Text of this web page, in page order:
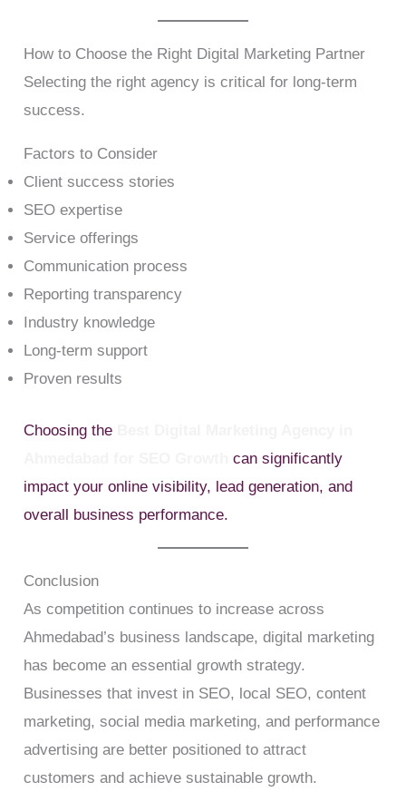
How to Choose the Right Digital Marketing Partner
Selecting the right agency is critical for long-term
success.
Factors to Consider
Client success stories
SEO expertise
Service offerings
Communication process
Reporting transparency
Industry knowledge
Long-term support
Proven results
Choosing the
can significantly
impact your online visibility, lead generation, and
overall business performance.
Conclusion
As competition continues to increase across
Ahmedabad’s business landscape, digital marketing
has become an essential growth strategy.
Businesses that invest in SEO, local SEO, content
marketing, social media marketing, and performance
advertising are better positioned to attract
customers and achieve sustainable growth.